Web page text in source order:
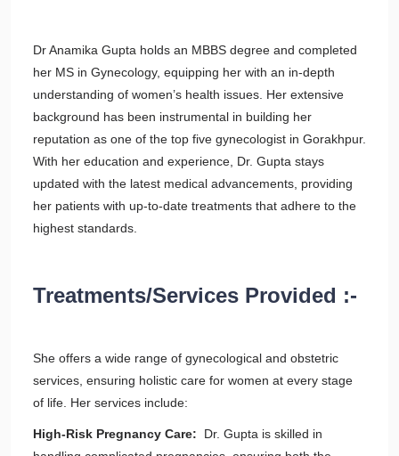
Dr Anamika Gupta holds an MBBS degree and completed
her MS in Gynecology, equipping her with an in-depth
understanding of women’s health issues. Her extensive
background has been instrumental in building her
reputation as one of the top five gynecologist in Gorakhpur.
With her education and experience, Dr. Gupta stays
updated with the latest medical advancements, providing
her patients with up-to-date treatments that adhere to the
highest standards.
Treatments/Services Provided :-
She offers a wide range of gynecological and obstetric
services, ensuring holistic care for women at every stage
of life. Her services include:
High-Risk Pregnancy Care:
Dr. Gupta is skilled in